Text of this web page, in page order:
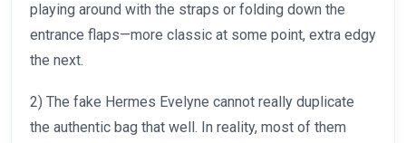
playing around with the straps or folding down the
entrance flaps—more classic at some point, extra edgy
the next.
2) The fake Hermes Evelyne cannot really duplicate
the authentic bag that well. In reality, most of them